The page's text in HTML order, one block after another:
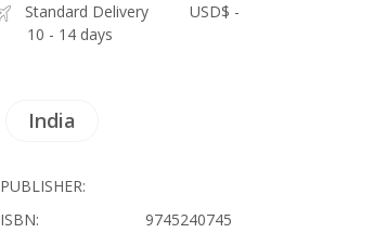
Standard Delivery
10 - 14 days
USD$ -
India
PUBLISHER:
ISBN:
9745240745